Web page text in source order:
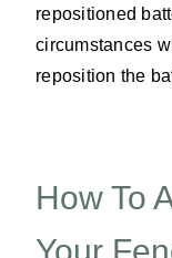
repositioned
circumstances
reposition the
How To